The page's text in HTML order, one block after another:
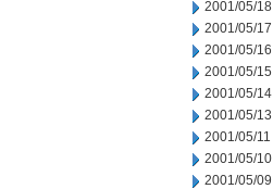
2001/05/18
2001/05/17
2001/05/16
2001/05/15
2001/05/14
2001/05/13
2001/05/11
2001/05/10
2001/05/09